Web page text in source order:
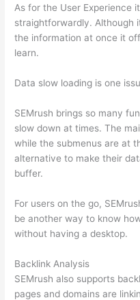
As for the User Experience
straightforwardly. Although
the information at once it
learn.
Data slow loading is one
SEMrush brings so many
slow down at times. The
while the submenus are at
alternative to make their
buffer.
For users on the go,
be another way to know
without having a desktop.
Backlink Analysis
SEMrush also supports
pages and domains are